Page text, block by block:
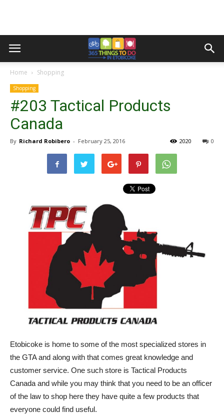
Home Shopping
Shopping
#203 Tactical Products
Canada
By Richard Robibero - February 25, 2016 0
2020
Etobicoke is home to some of the most specialized stores in
the GTA and along with that comes great knowledge and
customer service. One such store is Tactical Products
Canada and while you may think that you need to be an officer
of the law to shop here they have quite a few products that
everyone could find useful.